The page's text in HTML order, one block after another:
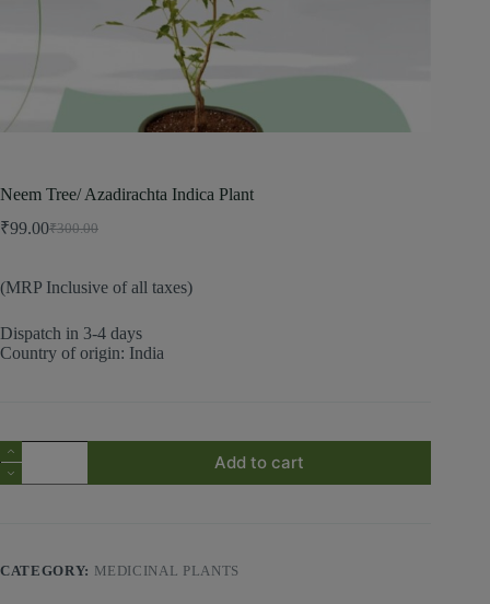
Neem Tree/ Azadirachta Indica Plant
₹300.00
₹99.00
(MRP Inclusive of all taxes)
Dispatch in 3-4 days
Country of origin: India
Add to cart
CATEGORY: MEDICINAL PLANTS